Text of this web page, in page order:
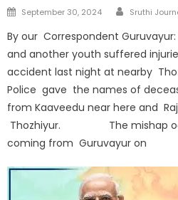
Posted
September 30, 2024 Author
Sruthi
By our Correspondent
and another youth suffered
accident last night at nearby
Police gave the names of
from Kaaveedu near here and
Thozhiyur. The mishap
coming from Guruvayur on